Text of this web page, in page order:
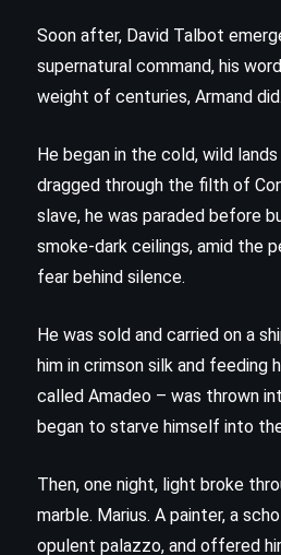
Soon after, David Talbot
supernatural command, his
weight of centuries, Armand did.
He began in the cold, wild
dragged through the filth of
slave, he was paraded before
smoke-dark ceilings, amid the
fear behind silence.
He was sold and carried on a
him in crimson silk and feeding
called Amadeo – was thrown
began to starve himself into
Then, one night, light broke
marble. Marius. A painter, a
opulent palazzo, and offered
FANTASY
A Map of